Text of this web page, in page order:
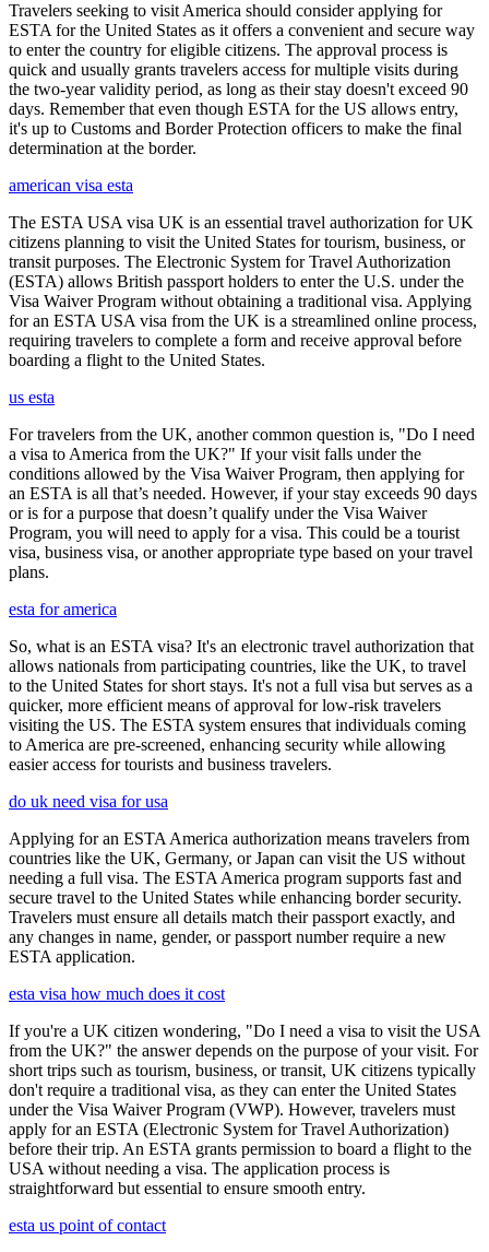
Travelers seeking to visit America should consider applying for
ESTA for the United States as it offers a convenient and secure way
to enter the country for eligible citizens. The approval process is
quick and usually grants travelers access for multiple visits during
the two-year validity period, as long as their stay doesn't exceed 90
days. Remember that even though ESTA for the US allows entry,
it's up to Customs and Border Protection officers to make the final
determination at the border.
american visa esta
The ESTA USA visa UK is an essential travel authorization for UK
citizens planning to visit the United States for tourism, business, or
transit purposes. The Electronic System for Travel Authorization
(ESTA) allows British passport holders to enter the U.S. under the
Visa Waiver Program without obtaining a traditional visa. Applying
for an ESTA USA visa from the UK is a streamlined online process,
requiring travelers to complete a form and receive approval before
boarding a flight to the United States.
us esta
For travelers from the UK, another common question is, "Do I need
a visa to America from the UK?" If your visit falls under the
conditions allowed by the Visa Waiver Program, then applying for
an ESTA is all that’s needed. However, if your stay exceeds 90 days
or is for a purpose that doesn’t qualify under the Visa Waiver
Program, you will need to apply for a visa. This could be a tourist
visa, business visa, or another appropriate type based on your travel
plans.
esta for america
So, what is an ESTA visa? It's an electronic travel authorization that
allows nationals from participating countries, like the UK, to travel
to the United States for short stays. It's not a full visa but serves as a
quicker, more efficient means of approval for low-risk travelers
visiting the US. The ESTA system ensures that individuals coming
to America are pre-screened, enhancing security while allowing
easier access for tourists and business travelers.
do uk need visa for usa
Applying for an ESTA America authorization means travelers from
countries like the UK, Germany, or Japan can visit the US without
needing a full visa. The ESTA America program supports fast and
secure travel to the United States while enhancing border security.
Travelers must ensure all details match their passport exactly, and
any changes in name, gender, or passport number require a new
ESTA application.
esta visa how much does it cost
If you're a UK citizen wondering, "Do I need a visa to visit the USA
from the UK?" the answer depends on the purpose of your visit. For
short trips such as tourism, business, or transit, UK citizens typically
don't require a traditional visa, as they can enter the United States
under the Visa Waiver Program (VWP). However, travelers must
apply for an ESTA (Electronic System for Travel Authorization)
before their trip. An ESTA grants permission to board a flight to the
USA without needing a visa. The application process is
straightforward but essential to ensure smooth entry.
esta us point of contact